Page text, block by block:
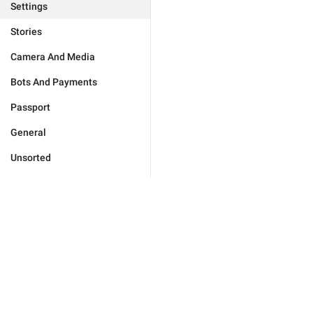
Settings
Stories
Camera And Media
Bots And Payments
Passport
General
Unsorted